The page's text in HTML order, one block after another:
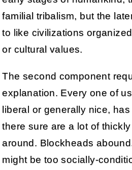
familial tribalism, but the
to like civilizations
or cultural values.
The second component
explanation. Every one of
liberal or generally nice,
there sure are a lot of
around. Blockheads
might be too socially-